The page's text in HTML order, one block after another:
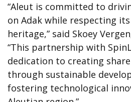
“Aleut is committed to
on Adak while respecting
heritage,” said Skoey
“This partnership with
dedication to creating
through sustainable
fostering technological